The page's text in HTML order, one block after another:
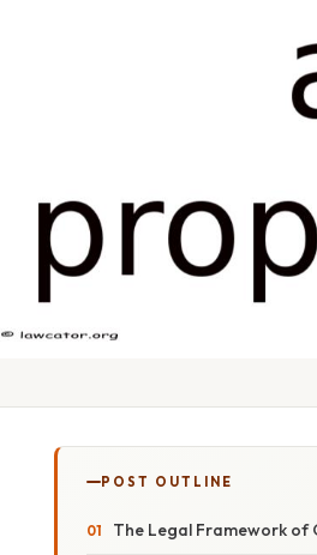
POST OUTLINE
The Legal Framework of